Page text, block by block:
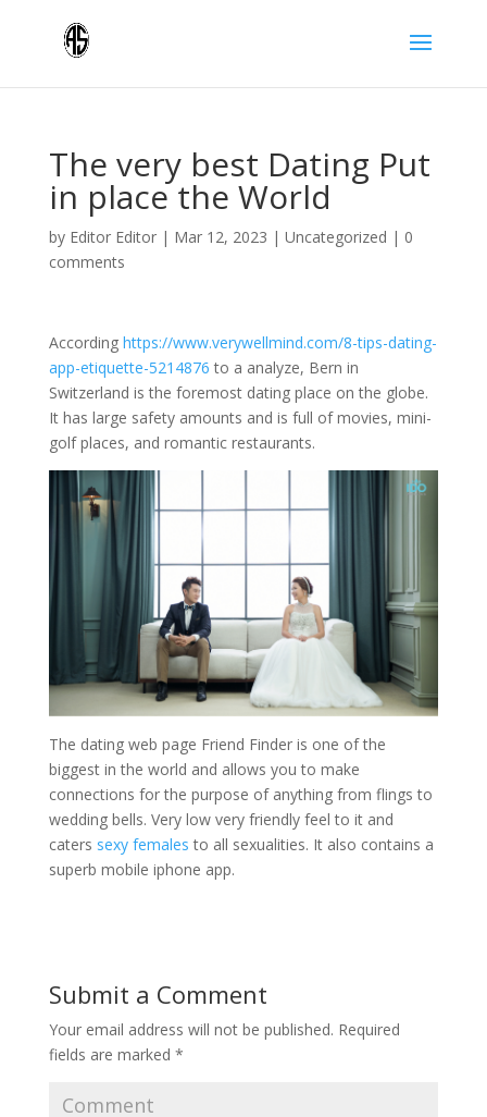
The very best Dating Put
in place the World
by Editor Editor| Mar 12, 2023 | Uncategorized | 0
comments
According https://www.verywellmind.com/8-tips-dating-
app-etiquette-5214876 to a analyze, Bern in
Switzerland is the foremost dating place on the globe.
It has large safety amounts and is full of movies, mini-
golf places, and romantic restaurants.
The dating web page Friend Finder is one of the
biggest in the world and allows you to make
connections for the purpose of anything from flings to
wedding bells. Very low very friendly feel to it and
caters sexy females to all sexualities. It also contains a
superb mobile iphone app.
Submit a Comment
Your email address will not be published. Required
fields are marked *